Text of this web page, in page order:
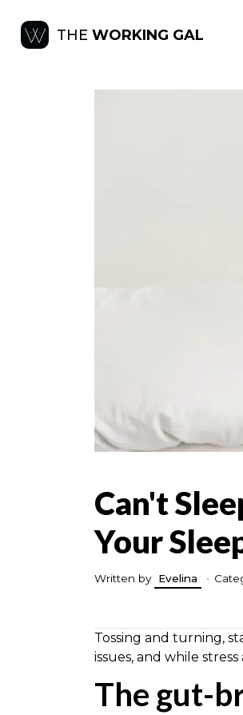
THE WORKING GAL
Can't
Your
Written by Evelina •
Tossing and turning,
issues, and while
The gut-